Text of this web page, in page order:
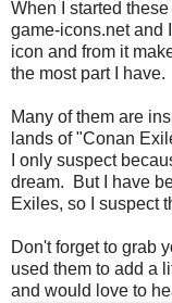
When I started
game-icons.net and
icon and from it
the most part I have.
Many of them are
lands of "Conan
I only suspect
dream. But I have
Exiles, so I suspect
Don't forget to grab
used them to add a
and would love to